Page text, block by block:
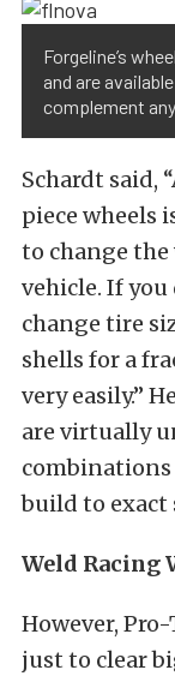
Forgeline’s
and are
complement
Schardt said,
piece wheels
to change the
vehicle. If
change tire
shells for a
very easily.”
are virtually
combinations
build to exact
Weld Racing
However,
just to clear